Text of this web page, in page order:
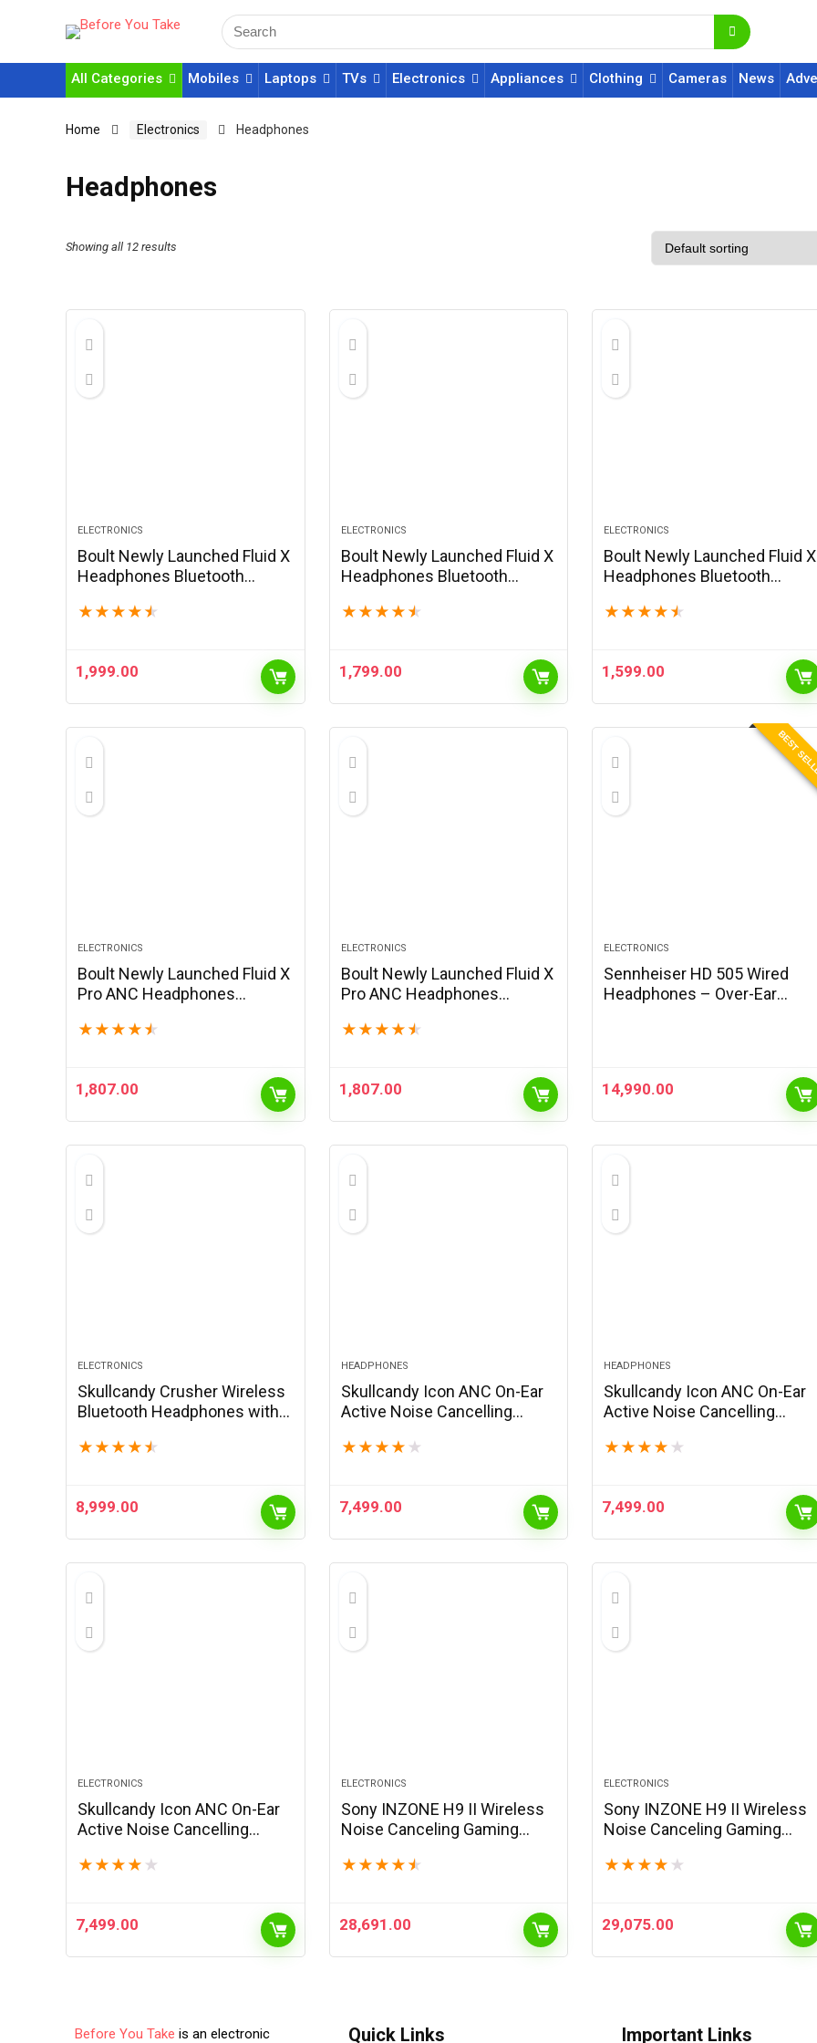
All Categories Mobiles Laptops TVs Electronics Appliances Clothing Cameras News
Home Electronics Headphones
Headphones
Showing all 12 results
ELECTRONICS
Boult Newly Launched Fluid X
Headphones Bluetooth
40mm Bass Driver, Zen ENC
★ ★ ★ ★ ★
1,999.00
ELECTRONICS
Boult Newly Launched Fluid X
Headphones Bluetooth
40mm Bass Driver, Zen ENC
★ ★ ★ ★ ★
1,799.00
ELECTRONICS
Boult Newly Launched Fluid X
Headphones Bluetooth
40mm Bass Driver, Zen ENC
★ ★ ★ ★ ★
1,599.00
ELECTRONICS
Boult Newly Launched Fluid X
Pro ANC Headphones
Playtime, 40mm Bass Driver,
Charging, Combat™Gaming…
★ ★ ★ ★ ★
1,807.00
ELECTRONICS
Boult Newly Launched Fluid X
Pro ANC Headphones
Playtime, 40mm Bass Driver,
★ ★ ★ ★ ★
1,807.00
BEST
ELECTRONICS
Sennheiser HD 505 Wired
Headphones – Over-Ear
14,990.00
ELECTRONICS
Skullcandy Crusher Wireless
Bluetooth Headphones with
Isolating Over-Ear Fit, Up to 50
★ ★ ★ ★ ★
8,999.00
HEADPHONES
Skullcandy Icon ANC On-Ear
Active Noise Cancelling
Headphones, 60 Hr Battery,
★ ★ ★ ★ ★
7,499.00
HEADPHONES
Skullcandy Icon ANC On-Ear
Active Noise Cancelling
Headphones, 60 Hr Battery,
★ ★ ★ ★ ★
7,499.00
ELECTRONICS
Skullcandy Icon ANC On-Ear
Active Noise Cancelling
Headphones, 60 Hr Battery,
★ ★ ★ ★ ★
7,499.00
ELECTRONICS
Sony INZONE H9 II Wireless
Noise Canceling Gaming
Drivers, Lightweight,
2.4GHz and Bluetooth, Soft…
★ ★ ★ ★ ★
28,691.00
ELECTRONICS
Sony INZONE H9 II Wireless
Noise Canceling Gaming
Drivers, Lightweight,
2.4GHz and Bluetooth, Soft…
★ ★ ★ ★ ★
29,075.00
Before You Take is an electronic
Quick Links Important Links